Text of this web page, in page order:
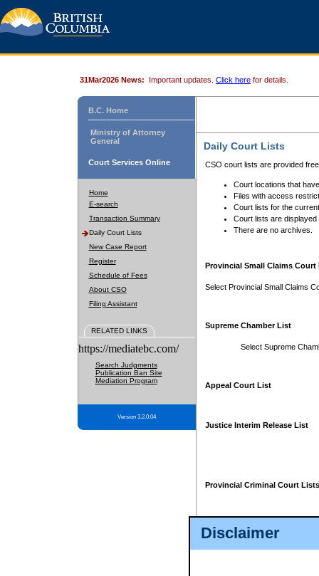
Disclaimer
31Mar2026 News: Important updates. Click here for details.
B.C. Home
Ministry of Attorney
General
Court Services Online
Home
E-search
Transaction Summary
Daily Court Lists
New Case Report
Register
Schedule of Fees
About CSO
Filing Assistant
RELATED LINKS
https://mediatebc.com/
Search Judgments
Publication Ban Site
Mediation Program
Version 3.2.0.04
Daily Court Lists
CSO court lists are provided
Court locations that
Files with access
Court lists for the
Court lists are displayed
There are no archives.
Provincial Small Claims Court
Select Provincial Small Claims
Supreme Chamber List
Select Supreme
Appeal Court List
Justice Interim Release List
Provincial Criminal Court Lists